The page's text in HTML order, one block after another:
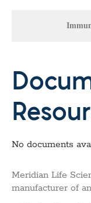
No documents
Meridian Life
manufacturer of